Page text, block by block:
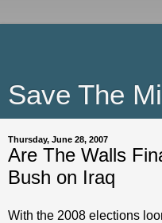
Save The
Thursday, June 28, 2007
Are The Walls
Bush on Iraq
With the 2008 elections